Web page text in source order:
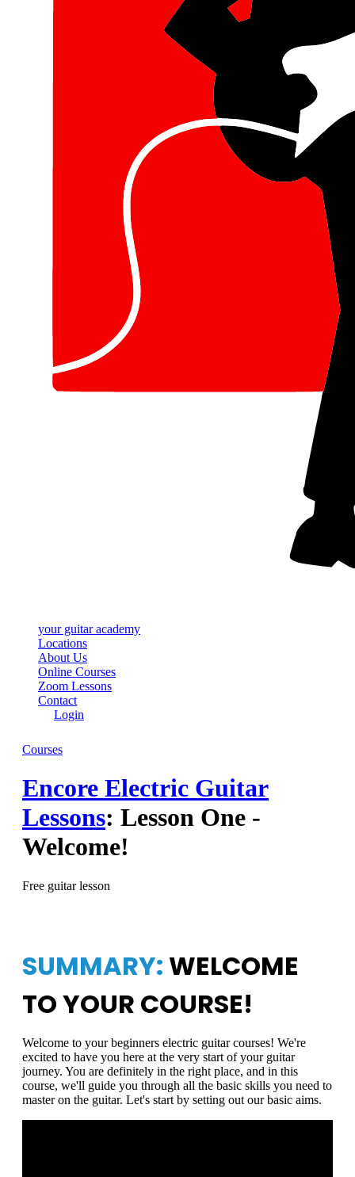
yourguitar academy
Locations
About Us
Online Courses
Zoom Lessons
Contact
Login
Courses
Encore Electric Guitar
Lessons: Lesson One -
Welcome!
Free guitar lesson
SUMMARY: WELCOME
TO YOUR COURSE!
Welcome to your beginners electric guitar courses! We're
excited to have you here at the very start of your guitar
journey. You are definitely in the right place, and in this
course, we'll guide you through all the basic skills you need to
master on the guitar. Let's start by setting out our basic aims.